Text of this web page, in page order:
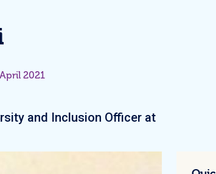
2021
and Inclusion Officer at